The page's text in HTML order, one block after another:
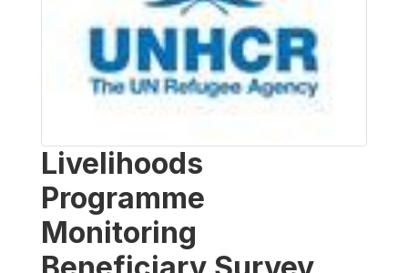
Livelihoods
Programme
Monitoring